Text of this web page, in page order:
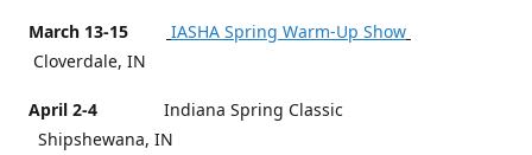
March 13-15
IASHA Spring Warm-Up Show
Cloverdale, IN
April 2-4
Indiana Spring Classic
Shipshewana, IN